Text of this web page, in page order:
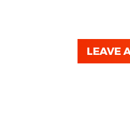
LEAVE